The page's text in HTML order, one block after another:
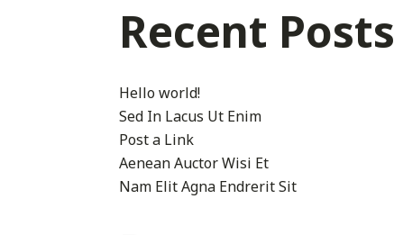
Recent Posts
Hello world!
Sed In Lacus Ut Enim
Post a Link
Aenean Auctor Wisi Et
Nam Elit Agna Endrerit Sit